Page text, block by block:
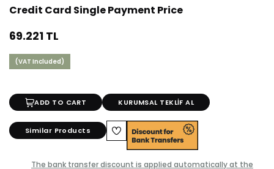
Credit Card Single Payment Price
69.221 TL
(VAT Included)
ADD TO CART KURUMSAL TEKLİF AL
Similar Products
The bank transfer discount is applied automatically at the